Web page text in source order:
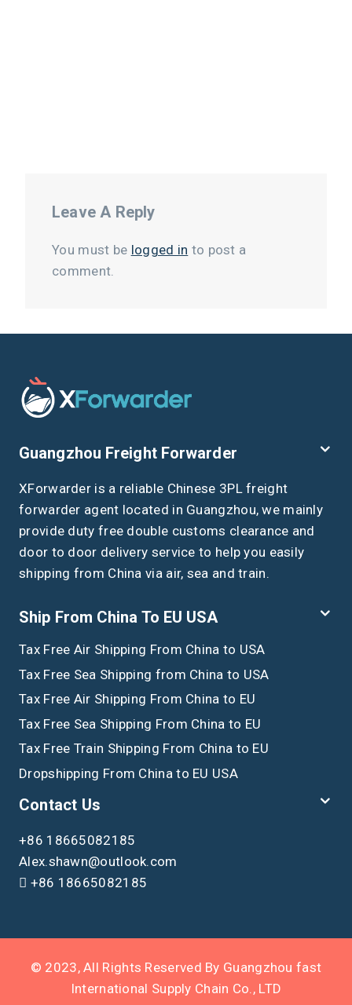
Leave A Reply
You must be logged in to post a
comment.
Guangzhou Freight Forwarder
XForwarder is a reliable Chinese 3PL freight
forwarder agent located in Guangzhou, we mainly
provide duty free double customs clearance and
door to door delivery service to help you easily
shipping from China via air, sea and train.
Ship From China To EU USA
Tax Free Air Shipping From China to USA
Tax Free Sea Shipping from China to USA
Tax Free Air Shipping From China to EU
Tax Free Sea Shipping From China to EU
Tax Free Train Shipping From China to EU
Dropshipping From China to EU USA
Contact Us
+86 18665082185
Alex.shawn@outlook.com
+86 18665082185
© 2023, All Rights Reserved By Guangzhou fast
International Supply Chain Co., LTD